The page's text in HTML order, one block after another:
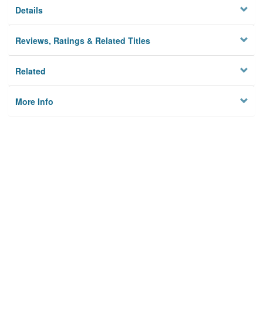
Details
Reviews, Ratings & Related Titles
Related
More Info